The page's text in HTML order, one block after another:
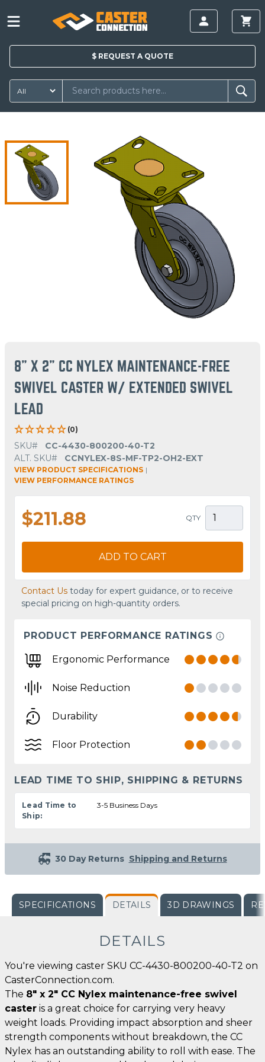
$ REQUEST A QUOTE
8" X 2" CC NYLEX MAINTENANCE-FREE
SWIVEL CASTER W/ EXTENDED SWIVEL
LEAD
(0)
SKU#
CC-4430-800200-40-T2
ALT. SKU#
CCNYLEX-8S-MF-TP2-OH2-EXT
VIEW PRODUCT SPECIFICATIONS |
VIEW PERFORMANCE RATINGS
$211.88 QTY
ADD TO CART
Contact Us today for expert guidance, or to receive
special pricing on high-quantity orders.
PRODUCT PERFORMANCE RATINGS
Ergonomic Performance
Noise Reduction
Durability
Floor Protection
LEAD TIME TO SHIP, SHIPPING & RETURNS
Lead Time to
Ship:
3-5 Business Days
30 Day Returns Shipping and Returns
SPECIFICATIONS DETAILS 3D DRAWINGS
DETAILS
You're viewing caster SKU CC-4430-800200-40-T2 on
CasterConnection.com.
The 8" x 2" CC Nylex maintenance-free swivel
caster is a great choice for carrying very heavy
weight loads. Providing impact absorption and sheer
strength components without breakdown, the CC
Nylex has an outstanding ability to roll with ease. The